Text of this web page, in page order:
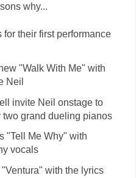
why...
their first performance
"Walk With Me" with
Neil
invite Neil onstage to
grand dueling pianos
"Tell Me Why" with
vocals
with the lyrics